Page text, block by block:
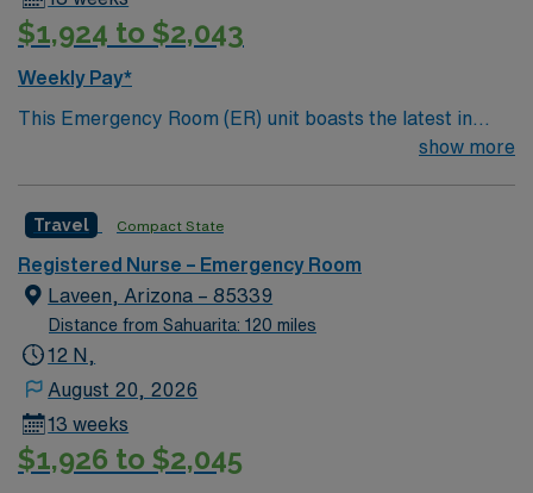
$1,924 to $2,043
Weekly Pay*
This Emergency Room (ER) unit boasts the latest in
cutting-edge technology as well as a compassionate and
join its team. In addition to working with an elite team,
you can expect to work with cutting-edge equipment.
show more
Travel Compact State
Registered Nurse – Emergency Room
Laveen, Arizona – 85339
Distance from Sahuarita: 120 miles
12 N,
August 20, 2026
13 weeks
$1,926 to $2,045